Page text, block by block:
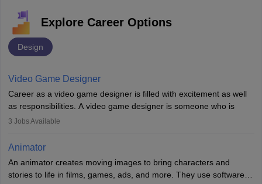
Explore Career Options
Design
Video Game Designer
Career as a video game designer is filled with excitement as well
as responsibilities. A video game designer is someone who is
involved in the process of creating a game from day one. He or
of the game, the several levels involved, plot, art and similar other
designer may also write the codes for the game using different
programming languages.
3 Jobs Available
Animator
An animator creates moving images to bring characters and
stories to life in films, games, ads, and more. They use software